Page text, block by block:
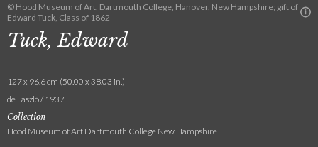
© Hood Museum of Art, Dartmouth College, Hanover, New Hampshire; gift of
Edward Tuck, Class of 1862
Tuck, Edward
127 x 96.6 cm (50.00 x 38.03 in.)
de László / 1937
Collection
Hood Museum of Art Dartmouth College New Hampshire